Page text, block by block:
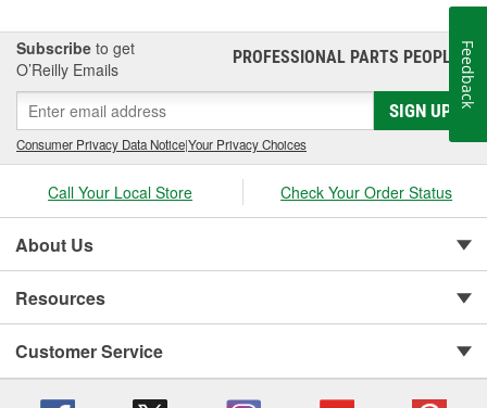
Subscribe to get
O’Reilly Emails
PROFESSIONAL PARTS PEOPLE®
SIGN UP
Consumer Privacy Data Notice|Your Privacy Choices
Call Your Local Store Check Your Order Status
About Us
Resources
Customer Service
Feedback